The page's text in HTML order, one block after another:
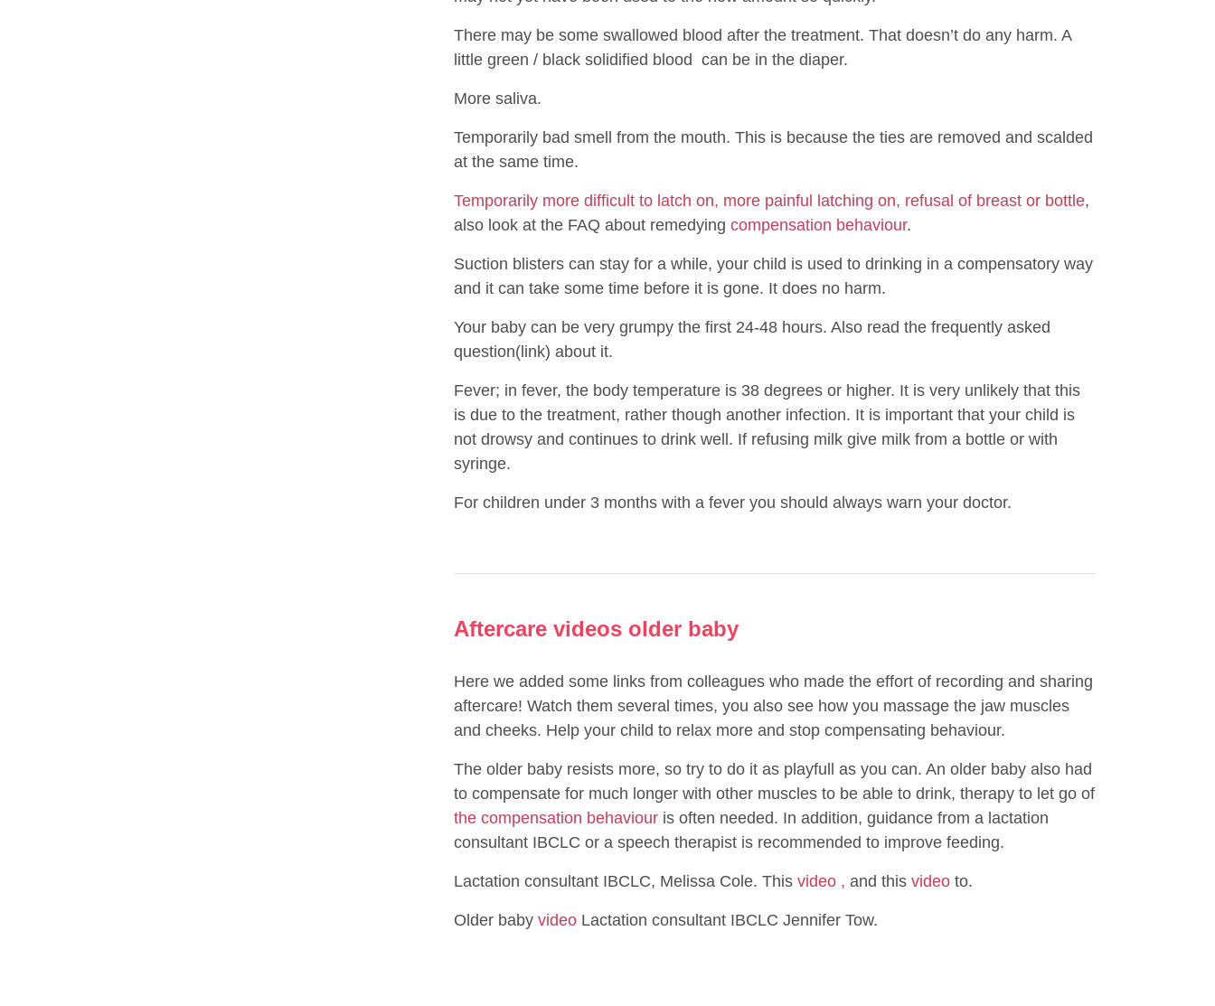
There may be some swallowed blood after the treatment. That doesn’t do any harm. A
little green / black solidified blood can be in the diaper.
More saliva.
Temporarily bad smell from the mouth. This is because the ties are removed and scalded
at the same time.
Temporarily more difficult to latch on, more painful latching on, refusal of breast or bottle,
also look at the FAQ about remedying compensation behaviour.
Suction blisters can stay for a while, your child is used to drinking in a compensatory way
and it can take some time before it is gone. It does no harm.
Your baby can be very grumpy the first 24-48 hours. Also read the frequently asked
question(link) about it.
Fever; in fever, the body temperature is 38 degrees or higher. It is very unlikely that this
is due to the treatment, rather though another infection. It is important that your child is
not drowsy and continues to drink well. If refusing milk give milk from a bottle or with
syringe.
For children under 3 months with a fever you should always warn your doctor.
Aftercare videos older baby
Here we added some links from colleagues who made the effort of recording and sharing
aftercare! Watch them several times, you also see how you massage the jaw muscles
and cheeks. Help your child to relax more and stop compensating behaviour.
The older baby resists more, so try to do it as playfull as you can. An older baby also had
to compensate for much longer with other muscles to be able to drink, therapy to let go of
the compensation behaviour is often needed. In addition, guidance from a lactation
consultant IBCLC or a speech therapist is recommended to improve feeding.
Lactation consultant IBCLC, Melissa Cole. This video , and this video to.
Older baby video Lactation consultant IBCLC Jennifer Tow.